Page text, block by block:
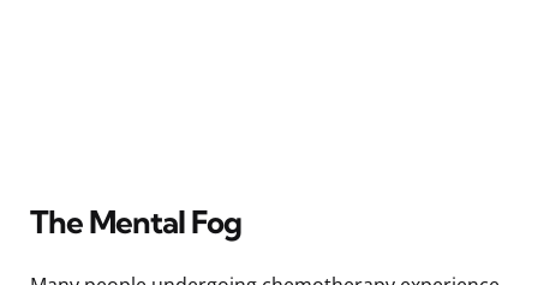
The Mental Fog